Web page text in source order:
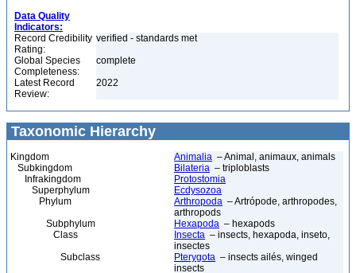
Data Quality
Indicators:
Record Credibility
Rating:
verified - standards met
Global Species
Completeness:
complete
Latest Record
Review:
2022
Taxonomic Hierarchy
Kingdom Animalia – Animal, animaux, animals
Subkingdom
Bilateria – triploblasts
Infrakingdom
Protostomia
Superphylum
Ecdysozoa
Phylum
Arthropoda – Artrópode, arthropodes,
arthropods
Subphylum
Hexapoda – hexapods
Class
Insecta – insects, hexapoda, inseto,
insectes
Subclass
Pterygota – insects ailés, winged
insects